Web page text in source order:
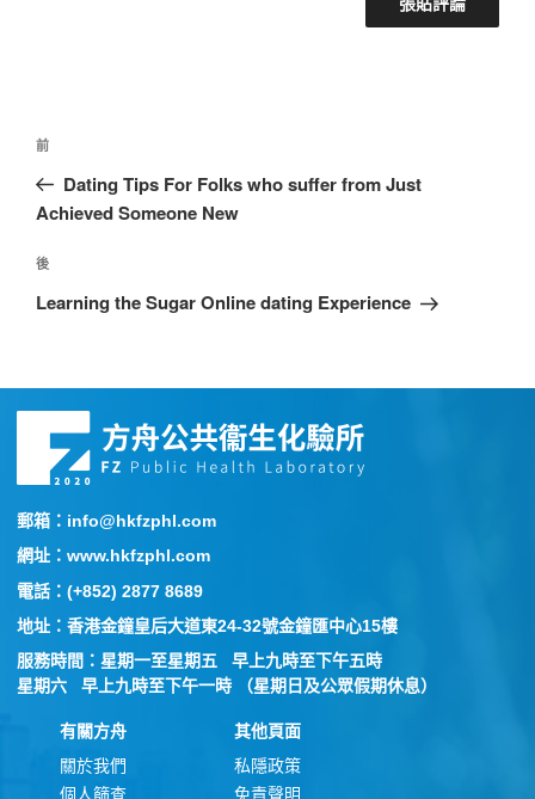
前
Dating Tips For Folks who suffer from Just
Achieved Someone New
後
Learning the Sugar Online dating Experience
郵箱：info@hkfzphl.com
網址：www.hkfzphl.com
電話：(+852) 2877 8689
地址：香港金鐘皇后大道東24-32號金鐘匯中心15樓
服務時間：星期一至星期五 早上九時至下午五時
星期六 早上九時至下午一時 （星期日及公眾假期休息）
有關方舟
關於我們
個人篩查
其他頁面
私隱政策
免責聲明